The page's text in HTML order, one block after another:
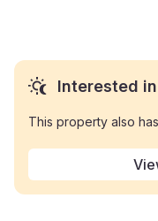
Interested
This property also